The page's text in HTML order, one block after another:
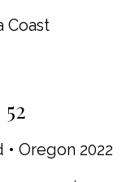
Coast
Oregon 2022